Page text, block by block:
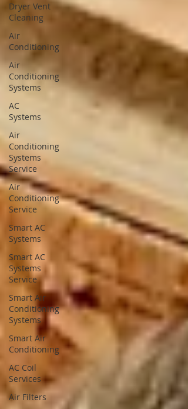
Dryer Vent
Cleaning
Air
Conditioning
Air
Conditioning
Systems
AC
Systems
Air
Conditioning
Systems
Service
Air
Conditioning
Service
Smart AC
Systems
Smart AC
Systems
Service
Smart Air
Conditioning
Systems
Smart Air
Conditioning
AC Coil
Services
Air Filters